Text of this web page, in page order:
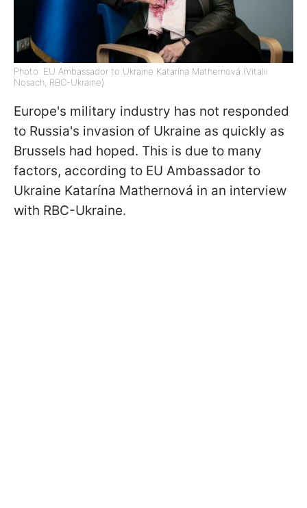
Photo: EU Ambassador to Ukraine Katarína Mathernová (Vitalii
Nosach, RBC-Ukraine).
Europe's military industry has not responded
to Russia's invasion of Ukraine as quickly as
Brussels had hoped. This is due to many
factors, according to EU Ambassador to
Ukraine Katarína Mathernová in an interview
with RBC-Ukraine.